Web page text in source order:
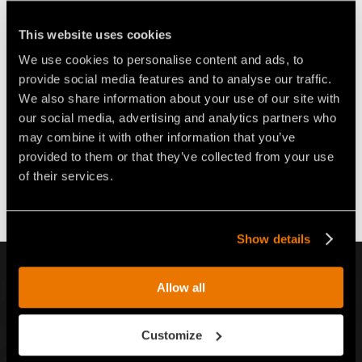
This website uses cookies
We use cookies to personalise content and ads, to
provide social media features and to analyse our traffic.
We also share information about your use of our site with
our social media, advertising and analytics partners who
may combine it with other information that you’ve
provided to them or that they’ve collected from your use
of their services.
Show details
Allow all
Customize
CONCRETO PARA
EXCAVADORAS DE 8
VÍDEO FRESADORA DE
CALZADAS PARA
EXCAVADORAS DE 8 A 14
FRESADORA DE CAMINOS FAE
INSCRÍBETE A NUESTRO BOLETÍN INFORMATIVO